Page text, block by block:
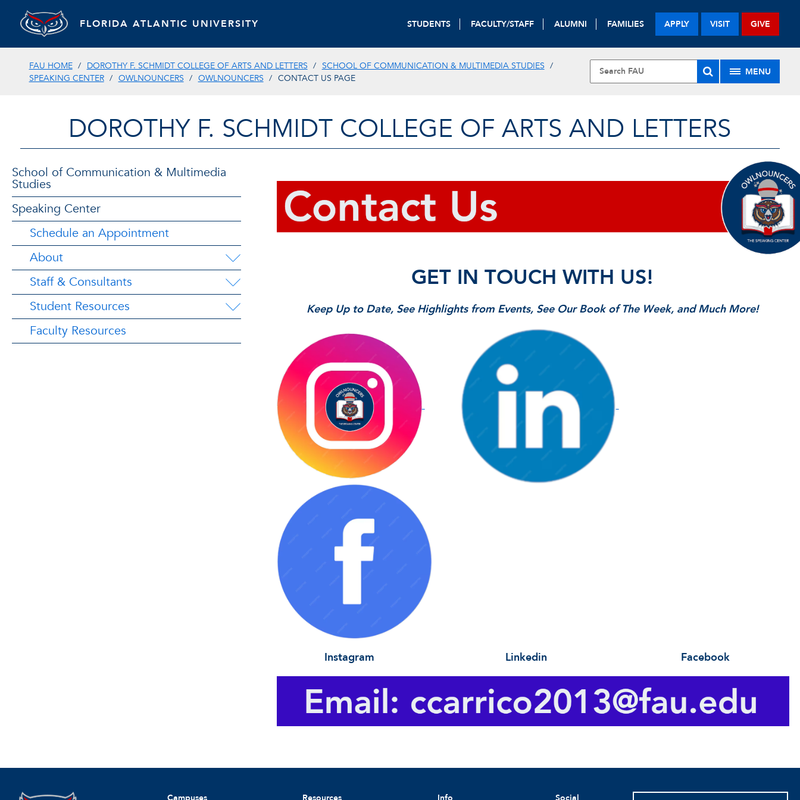
FLORIDA ATLANTIC UNIVERSITY STUDENTS FACULTY/STAFF ALUMNI FAMILIES APPLY VISIT GIVE
FAU HOME DOROTHY F. SCHMIDT COLLEGE OF ARTS AND LETTERS
SCHOOL OF COMMUNICATION & MULTIMEDIA STUDIES
SPEAKING CENTER
OWLNOUNCERS OWLNOUNCERS CONTACT US PAGE
MENU
DOROTHY F. SCHMIDT COLLEGE OF ARTS AND LETTERS
School of Communication & Multimedia
Studies
Speaking Center
Schedule an Appointment
About
Staff & Consultants
Student Resources
Faculty Resources
GET IN TOUCH WITH US!
Keep Up to Date, See Highlights from Events, See Our Book of The Week, and Much More!
Instagram Linkedin Facebook